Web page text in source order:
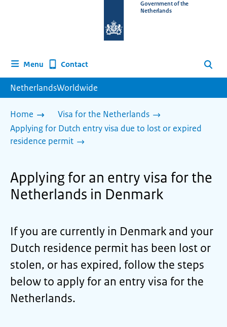
homepage
Government of the
Netherlands
Menu Contact Search
NetherlandsWorldwide
Home
Visa for the Netherlands
Applying for Dutch entry visa due to lost or expired
residence permit
Applying for an entry visa for the
Netherlands in Denmark
If you are currently in Denmark and your
Dutch residence permit has been lost or
stolen, or has expired, follow the steps
below to apply for an entry visa for the
Netherlands.